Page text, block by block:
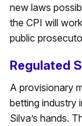
new laws
the CPI will
public
Regulated
A provisionary
betting industry
Silva’s hands.